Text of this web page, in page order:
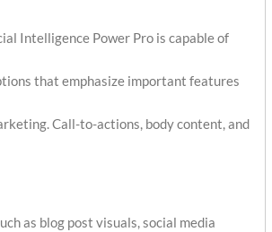
Intelligence Power Pro is capable of
that emphasize important features
Call-to-actions, body content, and
as blog post visuals, social media